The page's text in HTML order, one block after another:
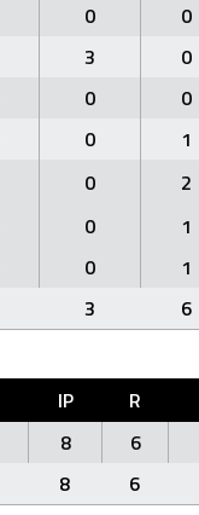
0 0
3 0
0 0
0 1
0 2
0 1
0 1
3 6
IP R
8 6
8 6